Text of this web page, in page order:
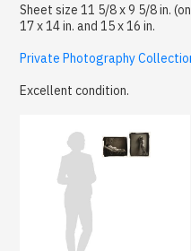
Sheet size 11 5/8 x 9 5/8 in.
17 x 14 in. and 15 x 16 in.
Private Photography
Excellent condition.